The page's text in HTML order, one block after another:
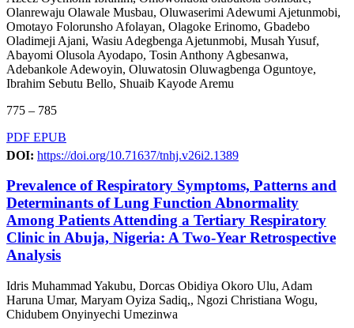
Olanrewaju Olawale Musbau, Oluwaserimi Adewumi Ajetunmobi,
Omotayo Folorunsho Afolayan, Olagoke Erinomo, Gbadebo
Oladimeji Ajani, Wasiu Adegbenga Ajetunmobi, Musah Yusuf,
Abayomi Olusola Ayodapo, Tosin Anthony Agbesanwa,
Adebankole Adewoyin, Oluwatosin Oluwagbenga Oguntoye,
Ibrahim Sebutu Bello, Shuaib Kayode Aremu
775 – 785
PDF EPUB
DOI: https://doi.org/10.71637/tnhj.v26i2.1389
Prevalence of Respiratory Symptoms, Patterns and
Determinants of Lung Function Abnormality
Among Patients Attending a Tertiary Respiratory
Clinic in Abuja, Nigeria: A Two-Year Retrospective
Analysis
Idris Muhammad Yakubu, Dorcas Obidiya Okoro Ulu, Adam
Haruna Umar, Maryam Oyiza Sadiq,, Ngozi Christiana Wogu,
Chidubem Onyinyechi Umezinwa